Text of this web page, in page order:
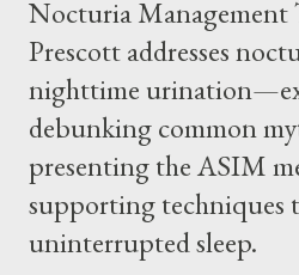
him was that the Mass belongs to
within the bounds of Tradition, and
Jesus, how we conduct ourselves
authority prevails over Mass and
Tradition given by Him to guide us
Understand, there is nothing
mask to Mass. But there is
symbol...
Nocturia Management
Prescott addresses
nighttime
debunking common
presenting the ASIM
supporting techniques
uninterrupted sleep.